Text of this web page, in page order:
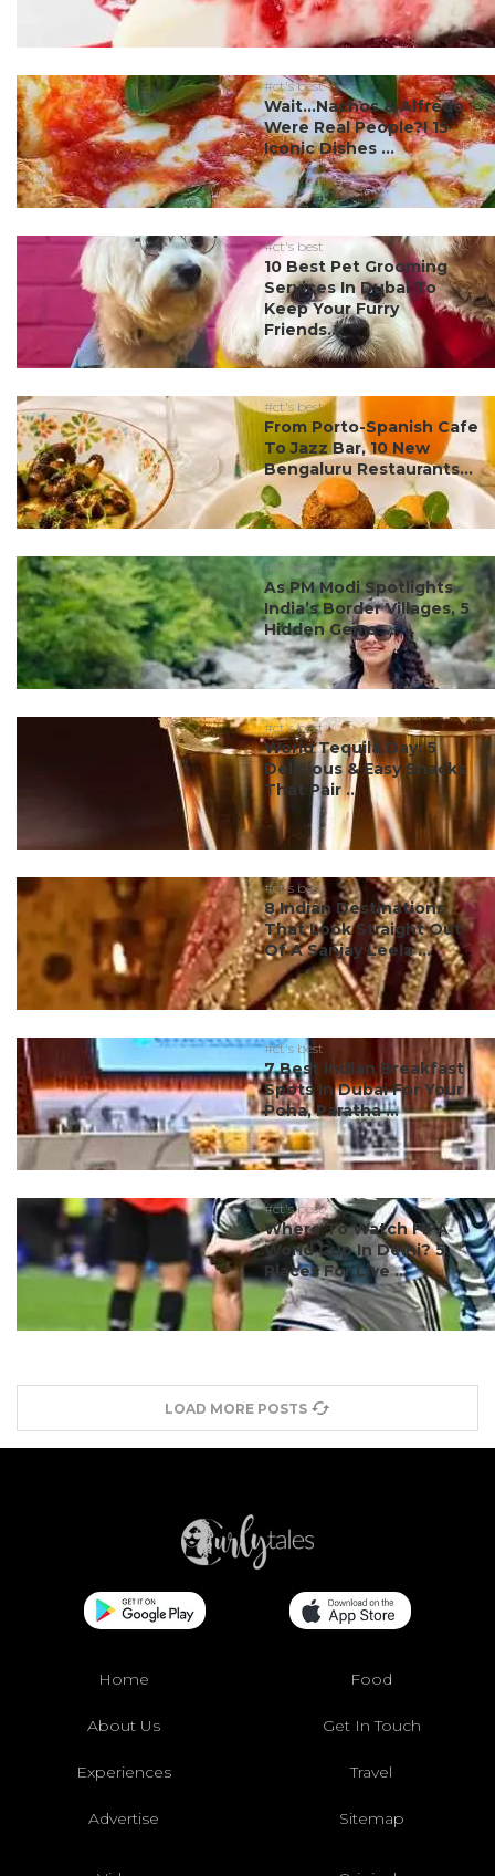
#ct's best
Wait…Nachos & Alfredo
Were Real People?! 15
Iconic Dishes ...
#ct's best
10 Best Pet Grooming
Services In Dubai To
Keep Your Furry
Friends...
#ct's best
From Porto-Spanish Cafe
To Jazz Bar, 10 New
Bengaluru Restaurants...
#ct's best
As PM Modi Spotlights
India’s Border Villages, 5
Hidden Gems ...
#ct's best
World Tequila Day: 5
Delicious & Easy Snacks
That Pair ...
#ct's best
8 Indian Destinations
That Look Straight Out
Of A Sanjay Leela ...
#ct's best
7 Best Indian Breakfast
Spots In Dubai For Your
Poha, Paratha ...
#ct's best
Where To Watch FIFA
World Cup In Delhi? 5
Places For Live ...
LOAD MORE POSTS
Home Food
About Us Get In Touch
Experiences Travel
Advertise Sitemap